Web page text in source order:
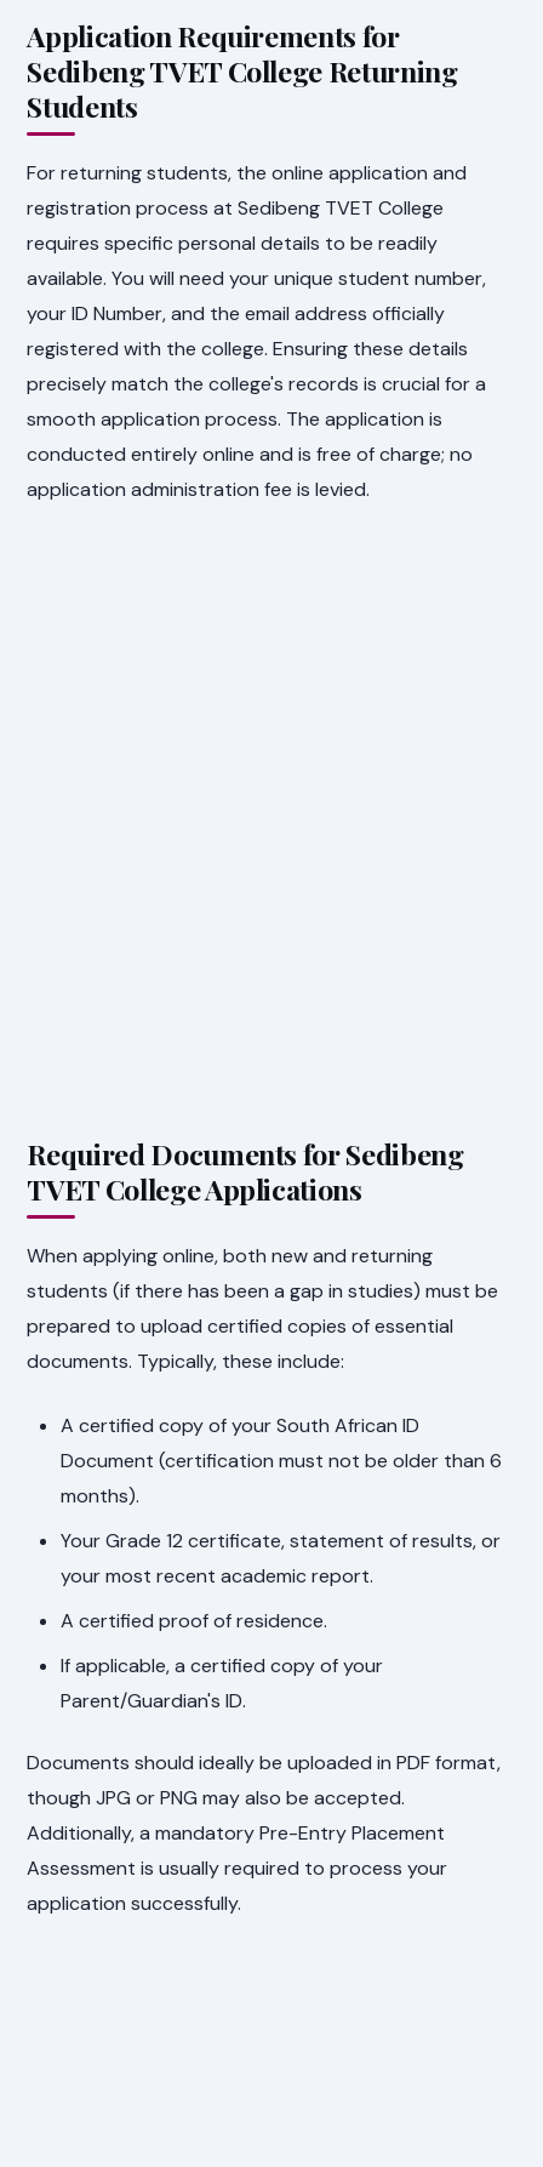
Application Requirements for
Sedibeng TVET College Returning
Students
For returning students, the online application and
registration process at Sedibeng TVET College
requires specific personal details to be readily
available. You will need your unique student number,
your ID Number, and the email address officially
registered with the college. Ensuring these details
precisely match the college's records is crucial for a
smooth application process. The application is
conducted entirely online and is free of charge; no
application administration fee is levied.
Required Documents for Sedibeng
TVET College Applications
When applying online, both new and returning
students (if there has been a gap in studies) must be
prepared to upload certified copies of essential
documents. Typically, these include:
A certified copy of your South African ID
Document (certification must not be older than 6
months).
Your Grade 12 certificate, statement of results, or
your most recent academic report.
A certified proof of residence.
If applicable, a certified copy of your
Parent/Guardian's ID.
Documents should ideally be uploaded in PDF format,
though JPG or PNG may also be accepted.
Additionally, a mandatory Pre-Entry Placement
Assessment is usually required to process your
application successfully.